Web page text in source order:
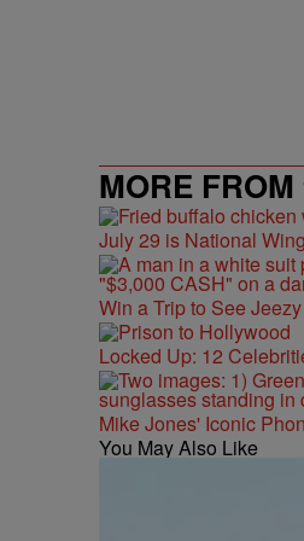
MORE
July 29 is National
Win a Trip to See
Locked Up: 12
Mike Jones' Iconic
You May Also Like